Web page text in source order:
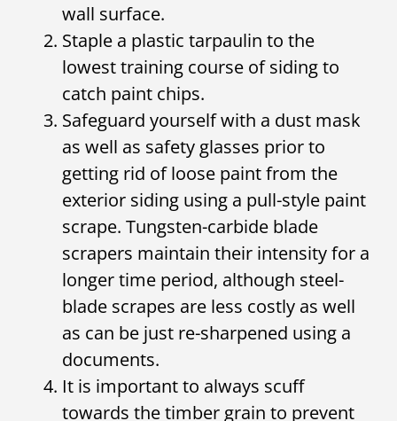
wall surface.
Staple a plastic tarpaulin to the
lowest training course of siding to
catch paint chips.
Safeguard yourself with a dust mask
as well as safety glasses prior to
getting rid of loose paint from the
exterior siding using a pull-style paint
scrape. Tungsten-carbide blade
scrapers maintain their intensity for a
longer time period, although steel-
blade scrapes are less costly as well
as can be just re-sharpened using a
documents.
It is important to always scuff
towards the timber grain to prevent